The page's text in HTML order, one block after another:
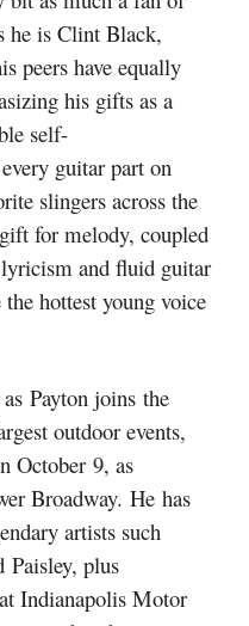
he is Clint Black,
peers have equally
his gifts as a
self-
guitar part on
slingers across the
for melody, coupled
and fluid guitar
hottest young voice
Payton joins the
outdoor events,
October 9, as
Broadway. He has
artists such
Paisley, plus
Indianapolis Motor